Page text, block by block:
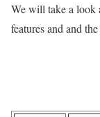
We will take a look
features and and